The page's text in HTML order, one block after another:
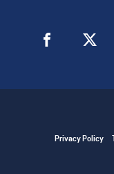
Privacy Policy